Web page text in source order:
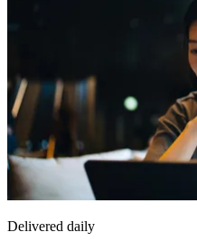
Delivered daily